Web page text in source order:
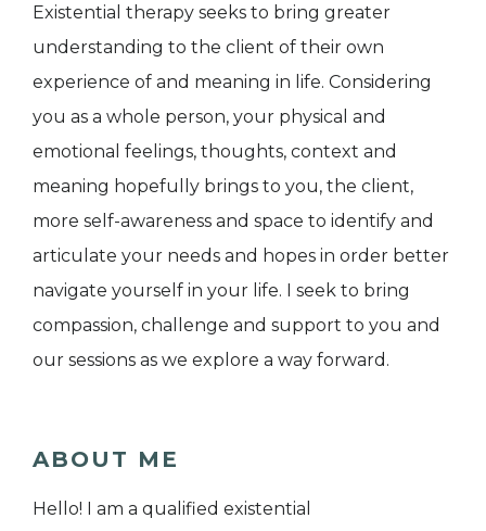
Existential therapy seeks to bring greater
understanding to the client of their own
experience of and meaning in life. Considering
you as a whole person, your physical and
emotional feelings, thoughts, context and
meaning hopefully brings to you, the client,
more self-awareness and space to identify and
articulate your needs and hopes in order better
navigate yourself in your life. I seek to bring
compassion, challenge and support to you and
our sessions as we explore a way forward.
ABOUT ME
Hello! I am a qualified existential